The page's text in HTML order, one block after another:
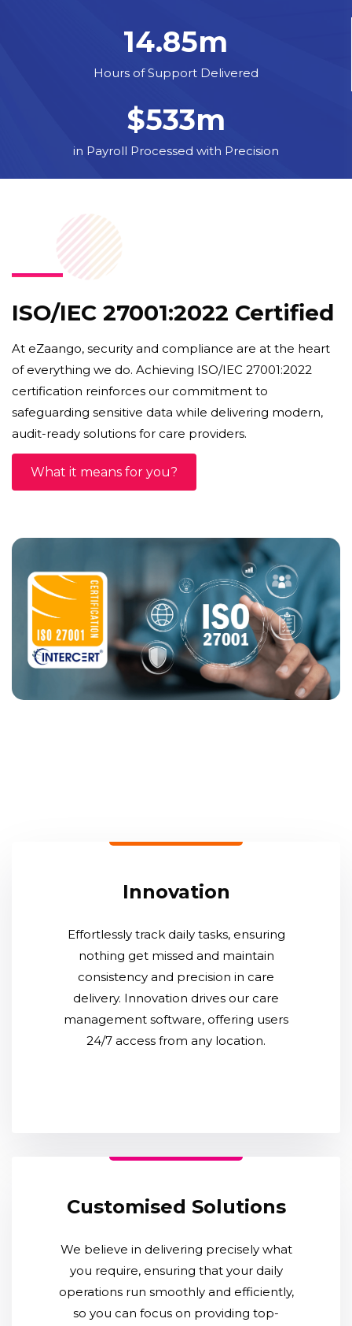
14.85m
Hours of Support Delivered
$533m
in Payroll Processed with Precision
ISO/IEC 27001:2022 Certified
At eZaango, security and compliance are at the heart
of everything we do. Achieving ISO/IEC 27001:2022
certification reinforces our commitment to
safeguarding sensitive data while delivering modern,
audit-ready solutions for care providers.
What it means for you?
Innovation
Effortlessly track daily tasks, ensuring
nothing get missed and maintain
consistency and precision in care
delivery. Innovation drives our care
management software, offering users
24/7 access from any location.
Customised Solutions
We believe in delivering precisely what
you require, ensuring that your daily
operations run smoothly and efficiently,
so you can focus on providing top-